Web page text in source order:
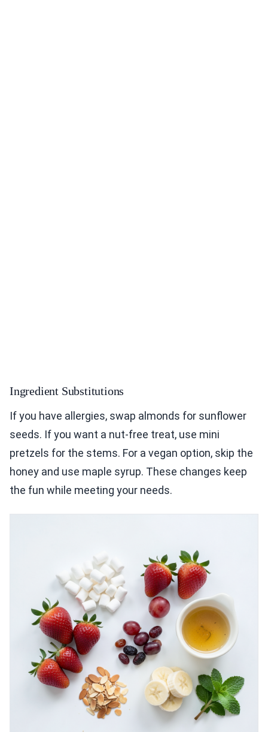
Ingredient Substitutions
If you have allergies, swap almonds for sunflower
seeds. If you want a nut-free treat, use mini
pretzels for the stems. For a vegan option, skip the
honey and use maple syrup. These changes keep
the fun while meeting your needs.